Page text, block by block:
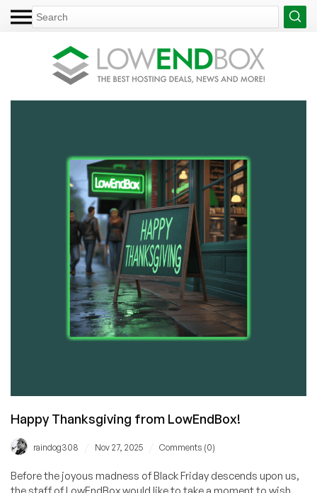
Happy Thanksgiving from LowEndBox!
raindog308 Nov 27, 2025 Comments (0)
Before the joyous madness of Black Friday descends upon us,